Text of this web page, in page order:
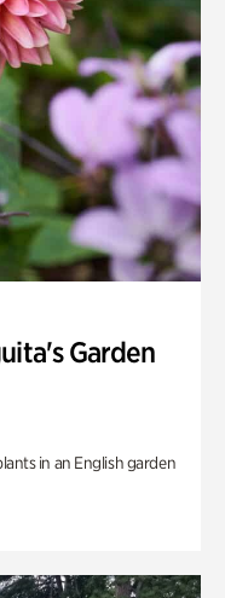
Garden
in an English garden